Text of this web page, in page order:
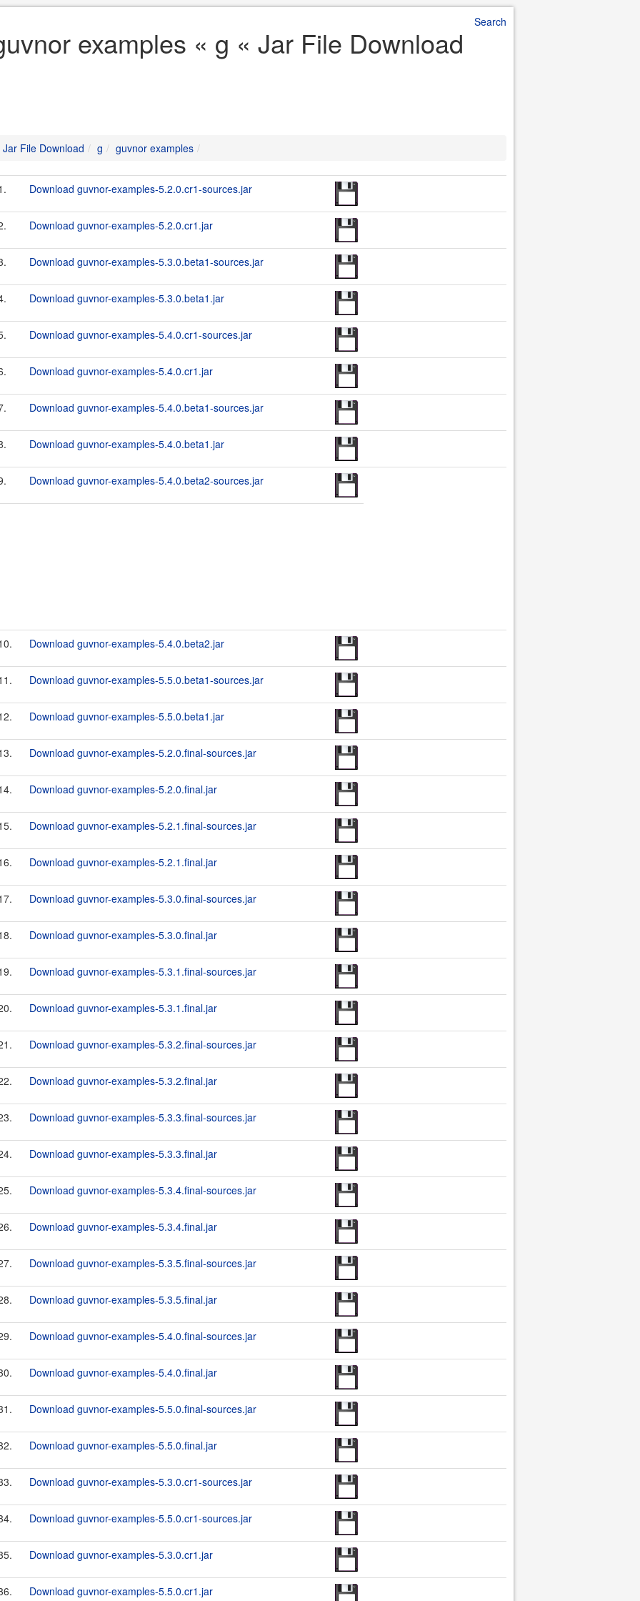
Search
examples « g « Jar File Download
Jar File Download g guvnor examples
Download guvnor-examples-5.2.0.cr1-sources.jar
Download guvnor-examples-5.2.0.cr1.jar
Download guvnor-examples-5.3.0.beta1-sources.jar
Download guvnor-examples-5.3.0.beta1.jar
Download guvnor-examples-5.4.0.cr1-sources.jar
Download guvnor-examples-5.4.0.cr1.jar
Download guvnor-examples-5.4.0.beta1-sources.jar
Download guvnor-examples-5.4.0.beta1.jar
Download guvnor-examples-5.4.0.beta2-sources.jar
Download guvnor-examples-5.4.0.beta2.jar
Download guvnor-examples-5.5.0.beta1-sources.jar
Download guvnor-examples-5.5.0.beta1.jar
Download guvnor-examples-5.2.0.final-sources.jar
Download guvnor-examples-5.2.0.final.jar
Download guvnor-examples-5.2.1.final-sources.jar
Download guvnor-examples-5.2.1.final.jar
Download guvnor-examples-5.3.0.final-sources.jar
Download guvnor-examples-5.3.0.final.jar
Download guvnor-examples-5.3.1.final-sources.jar
Download guvnor-examples-5.3.1.final.jar
Download guvnor-examples-5.3.2.final-sources.jar
Download guvnor-examples-5.3.2.final.jar
Download guvnor-examples-5.3.3.final-sources.jar
Download guvnor-examples-5.3.3.final.jar
Download guvnor-examples-5.3.4.final-sources.jar
Download guvnor-examples-5.3.4.final.jar
Download guvnor-examples-5.3.5.final-sources.jar
Download guvnor-examples-5.3.5.final.jar
Download guvnor-examples-5.4.0.final-sources.jar
Download guvnor-examples-5.4.0.final.jar
Download guvnor-examples-5.5.0.final-sources.jar
Download guvnor-examples-5.5.0.final.jar
Download guvnor-examples-5.3.0.cr1-sources.jar
Download guvnor-examples-5.5.0.cr1-sources.jar
Download guvnor-examples-5.3.0.cr1.jar
Download guvnor-examples-5.5.0.cr1.jar